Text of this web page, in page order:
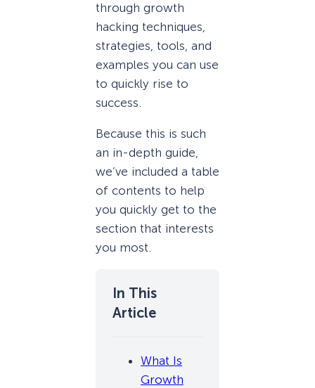
through growth
hacking techniques,
strategies, tools, and
examples you can use
to quickly rise to
success.
Because this is such
an in-depth guide,
we’ve included a table
of contents to help
you quickly get to the
section that interests
you most.
What Is
Growth